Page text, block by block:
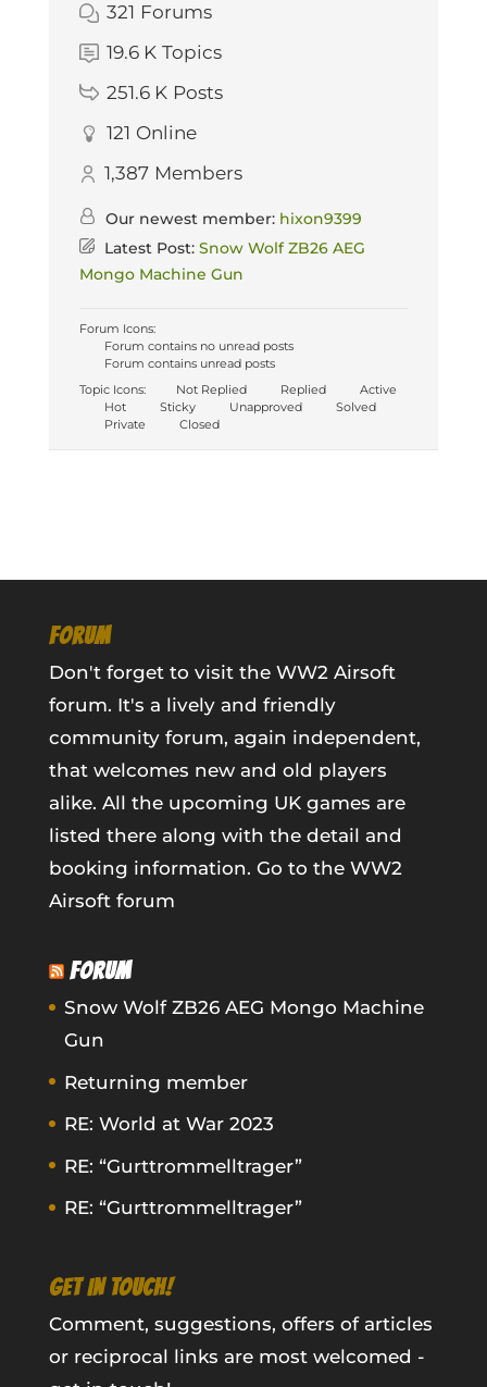
321 Forums
19.6 K Topics
251.6 K Posts
121 Online
1,387 Members
Our newest member: hixon9399
Latest Post: Snow Wolf ZB26 AEG
Mongo Machine Gun
Forum Icons:
Forum contains no unread posts
Forum contains unread posts
Topic Icons:
Not Replied Replied
Active
Hot
Sticky Unapproved
Solved
Private
Closed
FORUM
Don't forget to visit the WW2 Airsoft
forum. It's a lively and friendly
community forum, again independent,
that welcomes new and old players
alike. All the upcoming UK games are
listed there along with the detail and
booking information. Go to the WW2
Airsoft forum
FORUM
Snow Wolf ZB26 AEG Mongo Machine
Gun
Returning member
RE: World at War 2023
RE: “Gurttrommelltrager”
RE: “Gurttrommelltrager”
GET IN TOUCH!
Comment, suggestions, offers of articles
or reciprocal links are most welcomed -